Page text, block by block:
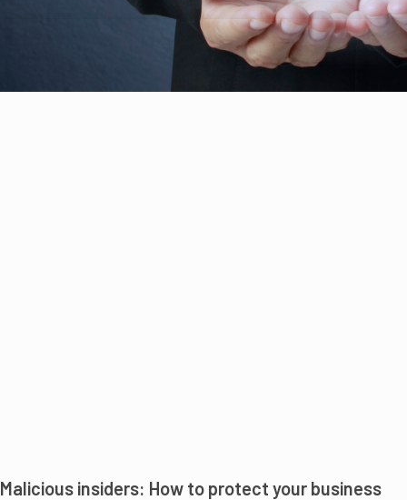
Malicious insiders: How to protect your business